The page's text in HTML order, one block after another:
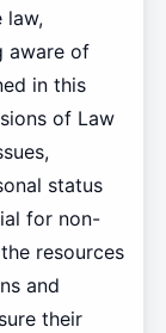
law,
aware of
in this
of Law
status
for non-
resources
and
their